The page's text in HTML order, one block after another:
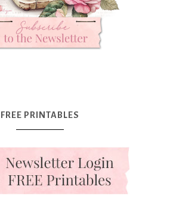
FREE PRINTABLES